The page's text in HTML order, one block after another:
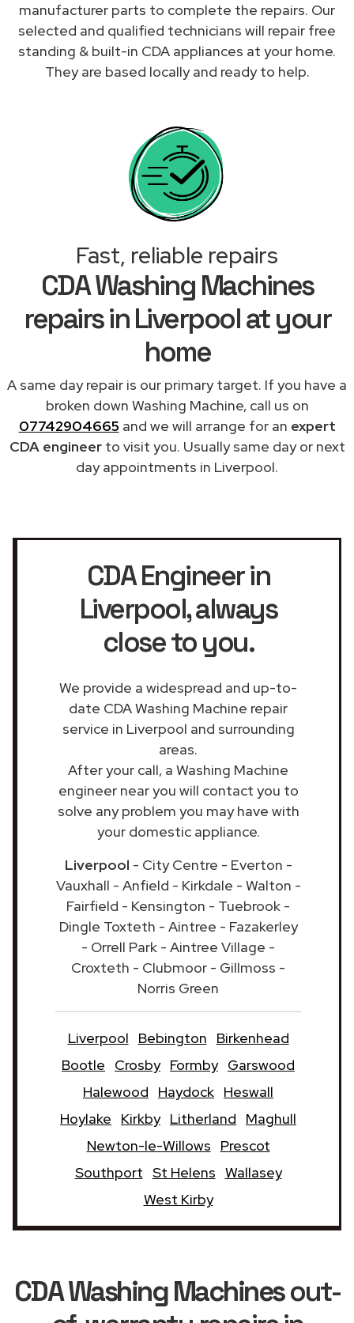
manufacturer parts to complete the repairs. Our
selected and qualified technicians will repair free
standing & built-in CDA appliances at your home.
They are based locally and ready to help.
Fast, reliable repairs
CDA Washing Machines
repairs in Liverpool at your
home
A same day repair is our primary target. If you have a
broken down Washing Machine, call us on
07742904665 and we will arrange for an expert
CDA engineerto visit you. Usually same day or next
day appointments in Liverpool.
CDA Engineer in
Liverpool, always
close to you.
We provide a widespread and up-to-
date CDA Washing Machine repair
service in Liverpool and surrounding
areas.
After your call, a Washing Machine
engineer near you will contact you to
solve any problem you may have with
your domestic appliance.
Liverpool - City Centre - Everton -
Vauxhall - Anfield - Kirkdale - Walton -
Fairfield - Kensington - Tuebrook -
Dingle Toxteth - Aintree - Fazakerley
- Orrell Park - Aintree Village -
Croxteth - Clubmoor - Gillmoss -
Norris Green
Liverpool Bebington
Birkenhead
Bootle
Crosby Formby Garswood
Halewood
Haydock Heswall
Hoylake
Kirkby Litherland
Maghull
Newton-le-Willows
Prescot
Southport St Helens Wallasey
West Kirby
CDA Washing Machinesout-